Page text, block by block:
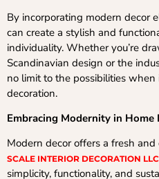
By incorporating modern decor
can create a stylish and
individuality. Whether you’re
Scandinavian design or the
no limit to the possibilities
decoration.
Embracing Modernity in Home
Modern decor offers a fresh
SCALE INTERIOR DECORATION LLC
simplicity, functionality, and